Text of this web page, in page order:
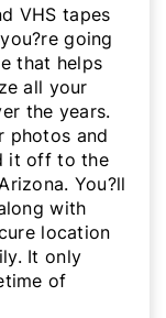
VHS tapes
going
that helps
all your
the years.
photos and
it off to the
You?ll
with
location
It only
of